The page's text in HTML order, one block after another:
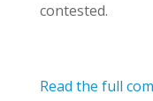
contested.
Read the full